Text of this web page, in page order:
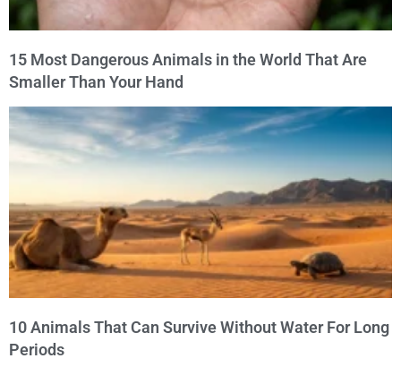
15 Most Dangerous Animals in the World That Are
Smaller Than Your Hand
10 Animals That Can Survive Without Water For Long
Periods